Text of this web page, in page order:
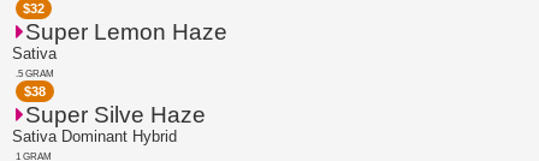
$32
Super Lemon Haze
Sativa
.5 GRAM
$38
Super Silve Haze
Sativa Dominant Hybrid
1 GRAM